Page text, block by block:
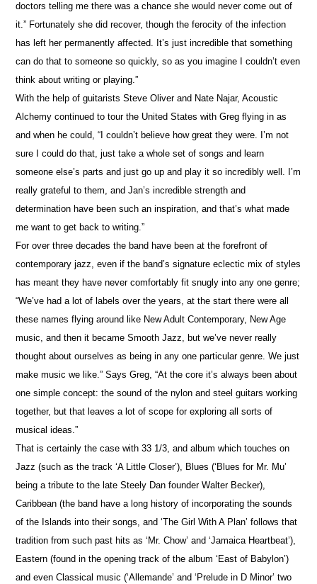
doctors telling me there was a chance she would never come out of
it.” Fortunately she did recover, though the ferocity of the infection
has left her permanently affected. It’s just incredible that something
can do that to someone so quickly, so as you imagine I couldn’t even
think about writing or playing.”
With the help of guitarists Steve Oliver and Nate Najar, Acoustic
Alchemy continued to tour the United States with Greg flying in as
and when he could, “I couldn’t believe how great they were. I’m not
sure I could do that, just take a whole set of songs and learn
someone else’s parts and just go up and play it so incredibly well. I’m
really grateful to them, and Jan’s incredible strength and
determination have been such an inspiration, and that’s what made
me want to get back to writing.”
For over three decades the band have been at the forefront of
contemporary jazz, even if the band’s signature eclectic mix of styles
has meant they have never comfortably fit snugly into any one genre;
“We’ve had a lot of labels over the years, at the start there were all
these names flying around like New Adult Contemporary, New Age
music, and then it became Smooth Jazz, but we’ve never really
thought about ourselves as being in any one particular genre. We just
make music we like.” Says Greg, “At the core it’s always been about
one simple concept: the sound of the nylon and steel guitars working
together, but that leaves a lot of scope for exploring all sorts of
musical ideas.”
That is certainly the case with 33 1/3, and album which touches on
Jazz (such as the track ‘A Little Closer’), Blues (‘Blues for Mr. Mu’
being a tribute to the late Steely Dan founder Walter Becker),
Caribbean (the band have a long history of incorporating the sounds
of the Islands into their songs, and ‘The Girl With A Plan’ follows that
tradition from such past hits as ‘Mr. Chow’ and ‘Jamaica Heartbeat’),
Eastern (found in the opening track of the album ‘East of Babylon’)
and even Classical music (‘Allemande’ and ‘Prelude in D Minor’ two